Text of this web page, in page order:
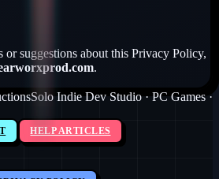
or suggestions about this Privacy Policy,
.
Solo Indie Dev Studio · PC Games ·
HELP ARTICLES